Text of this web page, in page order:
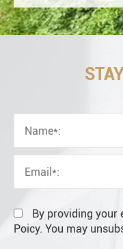
OEM
Distributor
Resale
End user
By providing your
Poicy. You may